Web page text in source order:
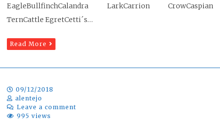
EagleBullfinchCalandra LarkCarrion CrowCaspian
TernCattle EgretCetti´s…
Read More
09/12/2018
alentejo
Leave a comment
995 views